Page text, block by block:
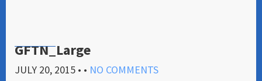
GFTN_Large
JULY 20, 2015 • • NO COMMENTS